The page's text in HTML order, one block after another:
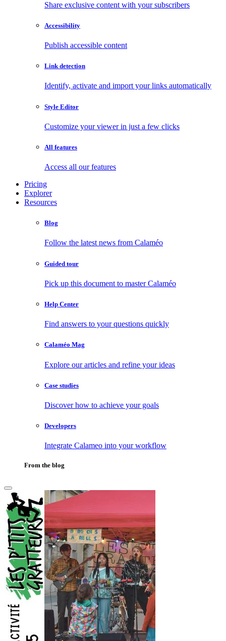
Share exclusive content with your subscribers
Accessibility
Publish accessible content
Link detection
Identify, activate and import your links automatically
Style Editor
Customize your viewer in just a few clicks
All features
Access all our features
Pricing
Explorer
Resources
Blog
Follow the latest news from Calaméo
Guided tour
Pick up this document to master Calaméo
Help Center
Find answers to your questions quickly
Calaméo Mag
Explore our articles and refine your ideas
Case studies
Discover how to achieve your goals
Developers
Integrate Calameo into your workflow
From the blog